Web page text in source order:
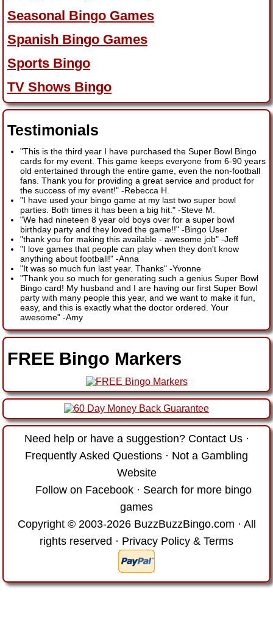
Seasonal Bingo Games
Spanish Bingo Games
Sports Bingo
TV Shows Bingo
Testimonials
"This is the third year I have purchased the Super Bowl Bingo
cards for my event. This game keeps everyone from 6-90 years
old entertained through the entire game, even the non-football
fans. Thank you for providing a great service and product for
the success of my event!" -Rebecca H.
"I have used your bingo game at my last two super bowl
parties. Both times it has been a big hit." -Steve M.
"We had nineteen 8 year old boys over for a super bowl
birthday party and they loved the game!!" -Bingo User
"thank you for making this available - awesome job" -Jeff
"I love games that people can play when they don't know
anything about football!" -Anna
"It was so much fun last year. Thanks" -Yvonne
"Thank you so much for generating such a genius Super Bowl
Bingo card! My husband and I are having our first Super Bowl
party with many people this year, and we want to make it fun,
easy, and this is exactly what the doctor ordered. Your
awesome" -Amy
FREE Bingo Markers
Need help or have a suggestion? Contact Us·
Frequently Asked Questions · Not a Gambling
Website
Follow on Facebook· Search for more bingo
games
Copyright © 2003-2026 BuzzBuzzBingo.com · All
rights reserved · Privacy Policy & Terms